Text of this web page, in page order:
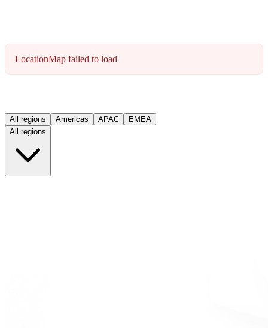
LocationMap failed to load
All regions Americas APAC
EMEA
All regions